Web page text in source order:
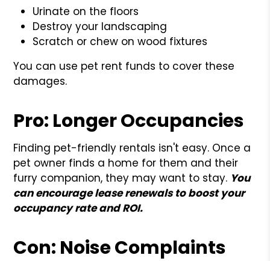
Urinate on the floors
Destroy your landscaping
Scratch or chew on wood fixtures
You can use pet rent funds to cover these
damages.
Pro: Longer Occupancies
Finding pet-friendly rentals isn't easy. Once a
pet owner finds a home for them and their
furry companion, they may want to stay. You
can encourage lease renewals to boost your
occupancy rate and ROI.
Con: Noise Complaints